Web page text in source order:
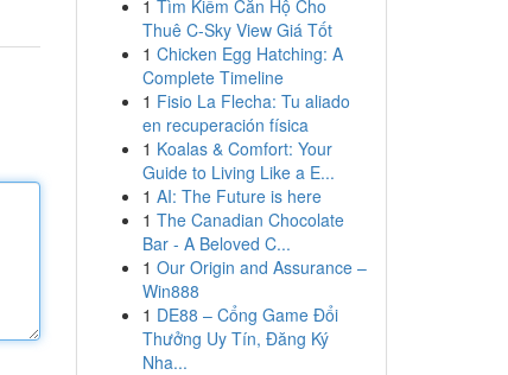
1 Tìm Kiếm Căn Hộ Cho
Thuê C-Sky View Giá Tốt
1 Chicken Egg Hatching: A
Complete Timeline
1 Fisio La Flecha: Tu aliado
en recuperación física
1 Koalas & Comfort: Your
Guide to Living Like a E...
1 AI: The Future is here
1 The Canadian Chocolate
Bar - A Beloved C...
1 Our Origin and Assurance –
Win888
1 DE88 – Cổng Game Đổi
Thưởng Uy Tín, Đăng Ký
Nha...